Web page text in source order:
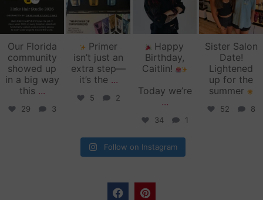
Our Florida
community
showed up
in a big way
this ...
29 3
Primer
isn’t just an
extra step—
it’s the ...
5 2
Happy
Birthday,
Caitlin!
Today we’re
...
34 1
Sister Salon
Date!
Lightened
up for the
summer
52 8
Follow on Instagram